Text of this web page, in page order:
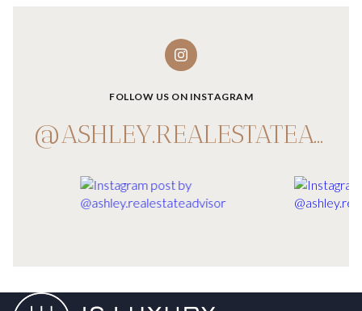
FOLLOW US ON INSTAGRAM
@ASHLEY.REALESTATEADVISOR